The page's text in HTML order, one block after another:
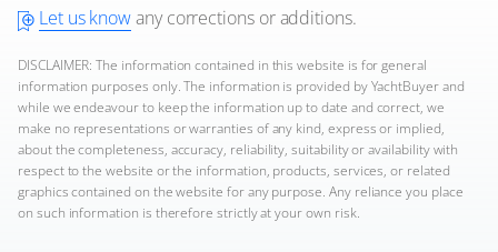
Let us knowany corrections or additions.
DISCLAIMER: The information contained in this website is for general
information purposes only. The information is provided by YachtBuyer and
while we endeavour to keep the information up to date and correct, we
make no representations or warranties of any kind, express or implied,
about the completeness, accuracy, reliability, suitability or availability with
respect to the website or the information, products, services, or related
graphics contained on the website for any purpose. Any reliance you place
on such information is therefore strictly at your own risk.